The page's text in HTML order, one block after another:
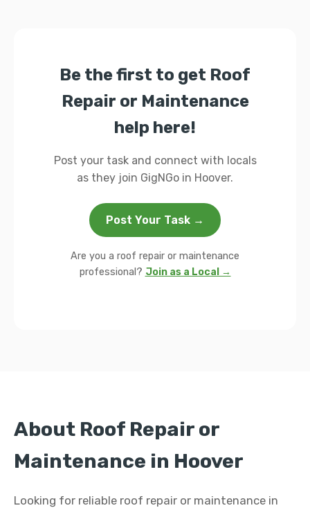
Be the first to get Roof
Repair or Maintenance
help here!
Post your task and connect with locals
as they join GigNGo in Hoover.
Post Your Task →
Are you a roof repair or maintenance
professional? Join as a Local →
About Roof Repair or
Maintenance in Hoover
Looking for reliable roof repair or maintenance in